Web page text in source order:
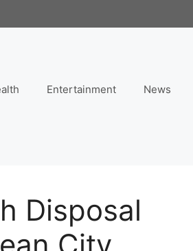
Entertainment News
Disposal